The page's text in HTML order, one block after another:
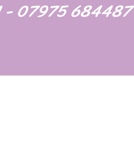
- 07975 684487